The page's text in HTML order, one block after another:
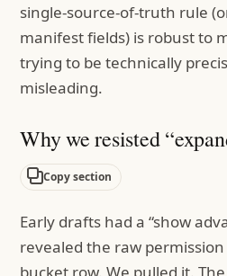
single-source-of-truth rule
manifest fields) is robust to
trying to be technically
misleading.
Why we resisted
Copy section
Early drafts had a “show
revealed the raw
bucket row. We pulled it.